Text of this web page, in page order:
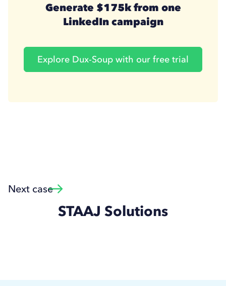
Generate $175k from one
LinkedIn campaign
Explore Dux-Soup with our free trial
Next case
STAAJ Solutions